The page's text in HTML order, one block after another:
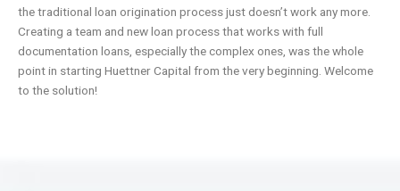
the traditional loan origination process just doesn’t work any more.
Creating a team and new loan process that works with full
documentation loans, especially the complex ones, was the whole
point in starting Huettner Capital from the very beginning. Welcome
to the solution!